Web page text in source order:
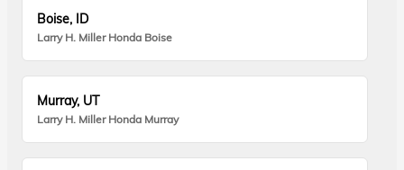
Boise, ID
Larry H. Miller Honda Boise
Murray, UT
Larry H. Miller Honda Murray